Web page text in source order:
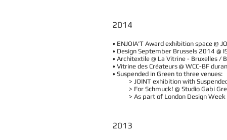
2014
• ENJOIA'T Award exhibition space @
• Design September Brussels 2014 @
• Architextile @ La Vitrine - Bruxelles
• Vitrine des Créateurs @ WCC-BF
• Suspended in Green to three venues:
> JOINT exhibition with Suspended
> For Schmuck! @ Studio Gabi
> As part of London Design Week
2013